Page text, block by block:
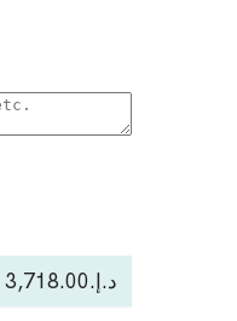
د.إ.‏3,718.00